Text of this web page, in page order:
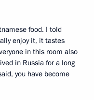
food. I told
enjoy it, it tastes
in this room also
in Russia for a long
you have become